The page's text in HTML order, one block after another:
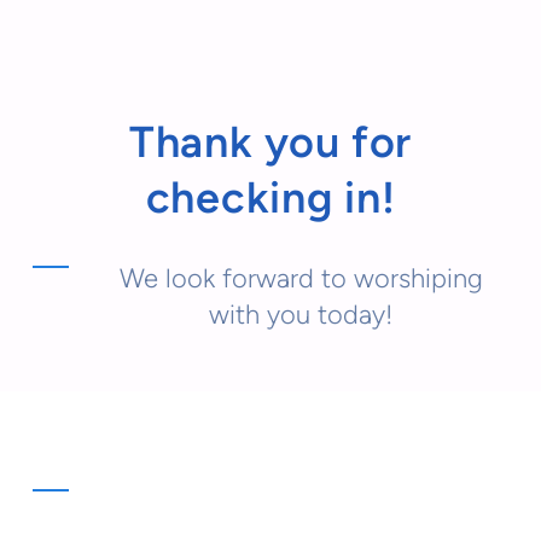
Thank you for
checking in!
We look forward to worshiping
with you today!